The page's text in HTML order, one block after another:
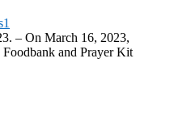
1
– On March 16, 2023,
and Prayer Kit